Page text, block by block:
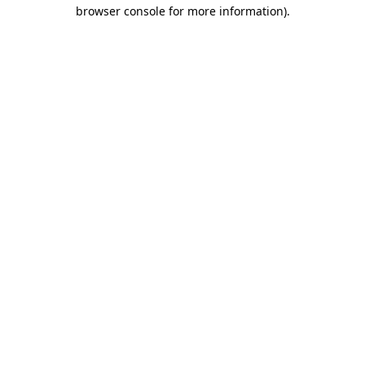
browser console for more information).